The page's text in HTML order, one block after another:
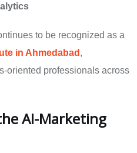
to be recognized as a
in Ahmedabad ,
oriented professionals across
AI-Marketing